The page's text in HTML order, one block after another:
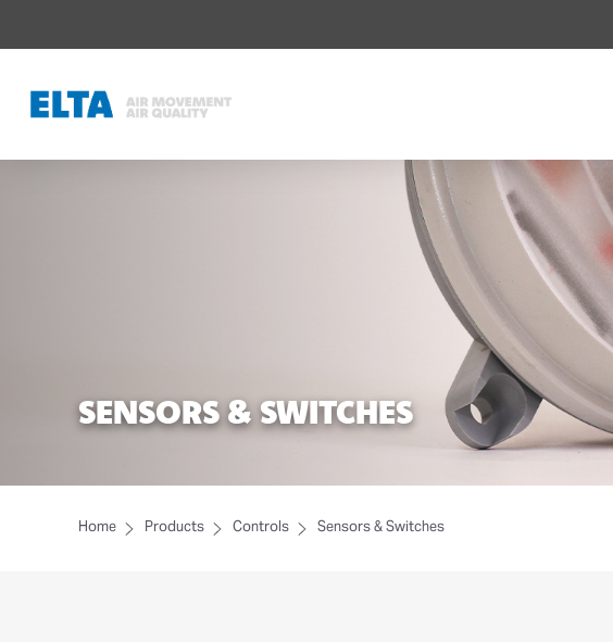
SENSORS & SWITCHES
Home Products Controls Sensors & Switches